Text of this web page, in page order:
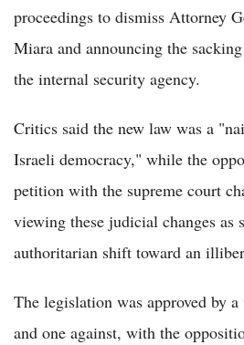
proceedings to dismiss Attorney
Miara and announcing the
the internal security agency.
Critics said the new law was a
Israeli democracy," while the
petition with the supreme court
viewing these judicial changes as
authoritarian shift toward an
The legislation was approved by
and one against, with the